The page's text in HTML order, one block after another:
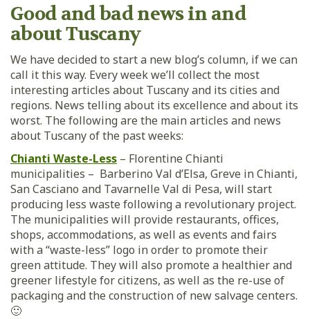
Good and bad news in and
about Tuscany
We have decided to start a new blog’s column, if we can
call it this way. Every week we’ll collect the most
interesting articles about Tuscany and its cities and
regions. News telling about its excellence and about its
worst. The following are the main articles and news
about Tuscany of the past weeks:
Chianti Waste-Less – Florentine Chianti
municipalities – Barberino Val d’Elsa, Greve in Chianti,
San Casciano and Tavarnelle Val di Pesa, will start
producing less waste following a revolutionary project.
The municipalities will provide restaurants, offices,
shops, accommodations, as well as events and fairs
with a “waste-less” logo in order to promote their
green attitude. They will also promote a healthier and
greener lifestyle for citizens, as well as the re-use of
packaging and the construction of new salvage centers.
🙂